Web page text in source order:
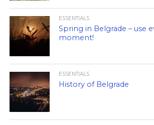
ESSENTIALS
Spring in Belgrade – use
moment!
ESSENTIALS
History of Belgrade